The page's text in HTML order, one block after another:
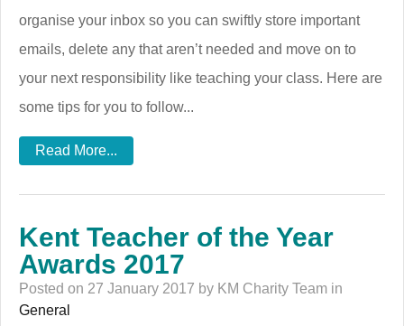
organise your inbox so you can swiftly store important
emails, delete any that aren’t needed and move on to
your next responsibility like teaching your class. Here are
some tips for you to follow...
Read More...
Kent Teacher of the Year
Awards 2017
Posted on 27 January 2017 by KM Charity Team in
General